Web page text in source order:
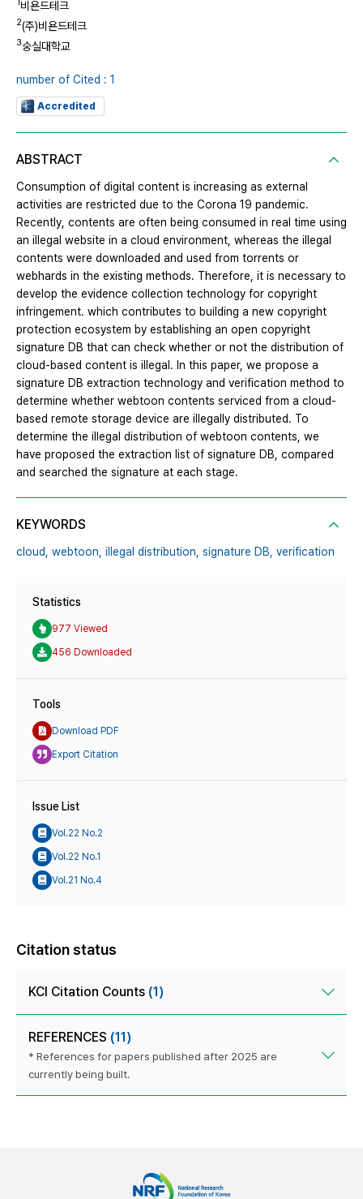
비욘드테크
2(주)비욘드테크
3숭실대학교
number of Cited : 1
Accredited
ABSTRACT
Consumption of digital content is increasing as external
activities are restricted due to the Corona 19 pandemic.
Recently, contents are often being consumed in real time using
an illegal website in a cloud environment, whereas the illegal
contents were downloaded and used from torrents or
webhards in the existing methods. Therefore, it is necessary to
develop the evidence collection technology for copyright
infringement. which contributes to building a new copyright
protection ecosystem by establishing an open copyright
signature DB that can check whether or not the distribution of
cloud-based content is illegal. In this paper, we propose a
signature DB extraction technology and verification method to
determine whether webtoon contents serviced from a cloud-
based remote storage device are illegally distributed. To
determine the illegal distribution of webtoon contents, we
have proposed the extraction list of signature DB, compared
and searched the signature at each stage.
KEYWORDS
cloud, webtoon, illegal distribution, signature DB, verification
Statistics
977 Viewed
456 Downloaded
Tools
Download PDF
Export Citation
Issue List
Vol.22 No.2
Vol.22 No.1
Vol.21 No.4
Citation status
KCI Citation Counts (1)
REFERENCES (11)
* References for papers published after 2025 are
currently being built.